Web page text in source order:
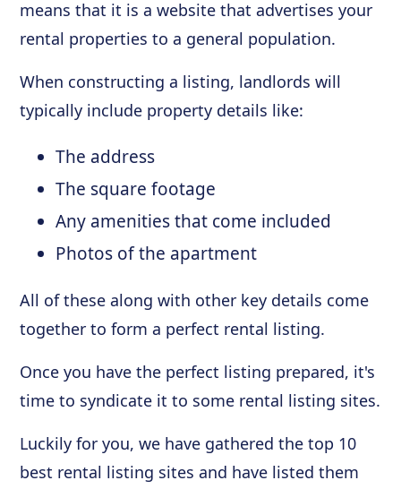
means that it is a website that advertises your
rental properties to a general population.
When constructing a listing, landlords will
typically include property details like:
The address
The square footage
Any amenities that come included
Photos of the apartment
All of these along with other key details come
together to form a perfect rental listing.
Once you have the perfect listing prepared, it's
time to syndicate it to some rental listing sites.
Luckily for you, we have gathered the top 10
best rental listing sites and have listed them